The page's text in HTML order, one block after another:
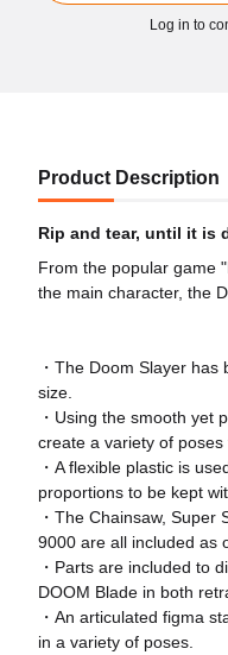
Log in to
Product Description
Rip and tear, until it is
From the popular game
the main character, the
・The Doom Slayer
size.
・Using the smooth yet
create a variety of
・A flexible plastic is
proportions to be kept
・The Chainsaw, Super
9000 are all included as
・Parts are included to
DOOM Blade in both
・An articulated figma
in a variety of poses.